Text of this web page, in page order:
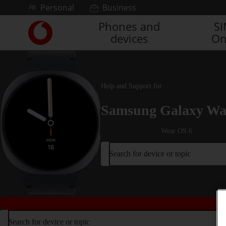
Skip to contentPersonal Business
Link
back
to
Vodafone
Phones and
devices
Help and Support for
Samsung Galaxy
Wear OS 6
Search for device or topic
Search for device or topic